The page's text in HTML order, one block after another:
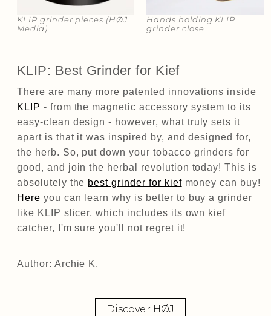
KLIP grinder pieces​​ (HØJ
Media)
Hands holding KLIP
grinder close​​
KLIP: Best Grinder for Kief
There are many more patented innovations inside
KLIP - from the magnetic accessory system to its
easy-clean design - however, what truly sets it
apart is that it was inspired by, and designed for,
the herb. So, put down your tobacco grinders for
good, and join the herbal revolution today! This is
absolutely the best grinder for kiefmoney can buy!
Here you can learn why is better to buy a grinder
like KLIP slicer, which includes its own kief
catcher, I'm sure you'll not regret it!
Author: Archie K.
Discover HØJ